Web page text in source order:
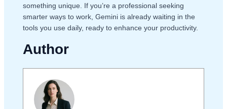
something unique. If you’re a professional seeking
smarter ways to work, Gemini is already waiting in the
tools you use daily, ready to enhance your productivity.
Author